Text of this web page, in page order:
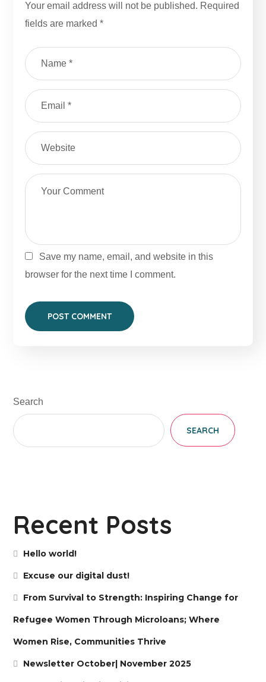
Your email address will not be published. Required
fields are marked*
Save my name, email, and website in this
browser for the next time I comment.
Search
SEARCH
Recent Posts
Hello world!
Excuse our digital dust!
From Survival to Strength: Inspiring Change for
Refugee Women Through Microloans; Where
Women Rise, Communities Thrive
Newsletter October| November 2025